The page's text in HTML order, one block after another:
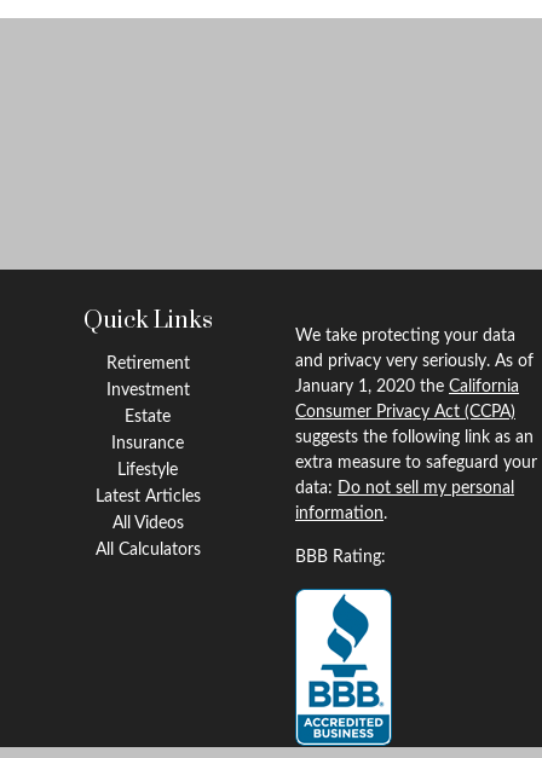
Quick Links
Retirement
Investment
Estate
Insurance
Lifestyle
Latest Articles
All Videos
All Calculators
We take protecting your data
and privacy very seriously. As of
January 1, 2020 the California
Consumer Privacy Act (CCPA)
suggests the following link as an
extra measure to safeguard your
data: Do not sell my personal
information.
BBB Rating: